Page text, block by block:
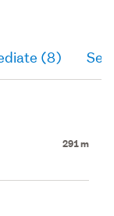
(8)
291 m